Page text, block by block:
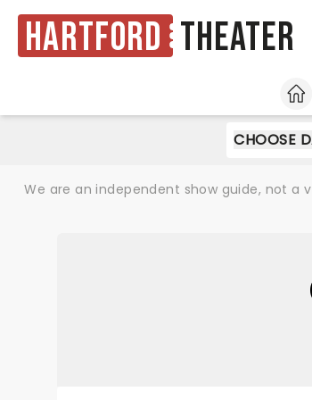
Hartford Theater
HOME
CHOOSE
We are an independent show guide, not a